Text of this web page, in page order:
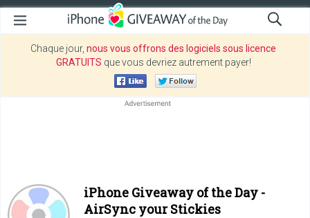
Chaque jour, nous vous offrons des logiciels sous licence
GRATUITS que vous devriez autrement payer!
iPhone Giveaway of the Day -
AirSync your Stickies